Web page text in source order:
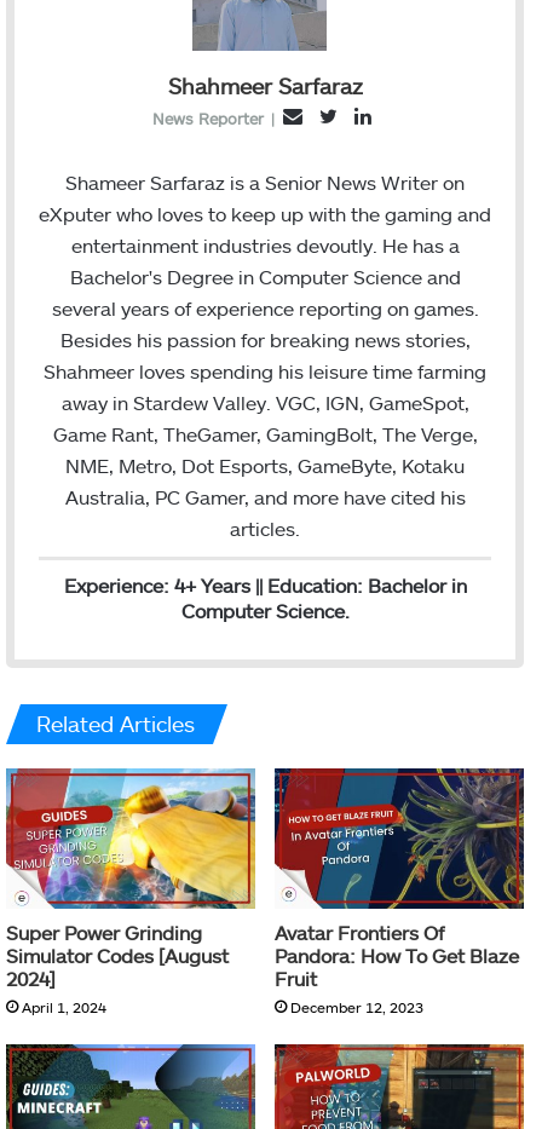
Shahmeer Sarfaraz
News Reporter |
a
l
i
t
n
k
d
Shameer Sarfaraz is a Senior News Writer on
eXputer who loves to keep up with the gaming and
entertainment industries devoutly. He has a
Bachelor's Degree in Computer Science and
several years of experience reporting on games.
Besides his passion for breaking news stories,
Shahmeer loves spending his leisure time farming
away in Stardew Valley. VGC, IGN, GameSpot,
Game Rant, TheGamer, GamingBolt, The Verge,
NME, Metro, Dot Esports, GameByte, Kotaku
Australia, PC Gamer, and more have cited his
articles.
Experience: 4+ Years || Education: Bachelor in
Computer Science.
Related Articles
Super Power Grinding
Simulator Codes [August
2024]
April 1, 2024
Avatar Frontiers Of
Pandora: How To Get Blaze
Fruit
December 12, 2023